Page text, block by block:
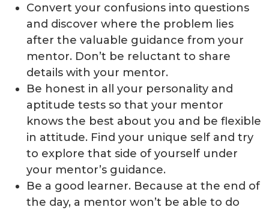
Convert your confusions into questions
and discover where the problem lies
after the valuable guidance from your
mentor. Don’t be reluctant to share
details with your mentor.
Be honest in all your personality and
aptitude tests so that your mentor
knows the best about you and be flexible
in attitude. Find your unique self and try
to explore that side of yourself under
your mentor’s guidance.
Be a good learner. Because at the end of
the day, a mentor won’t be able to do